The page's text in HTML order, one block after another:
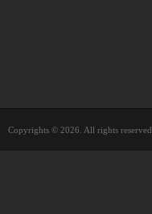
Copyrights © 2026. All rights reserved.